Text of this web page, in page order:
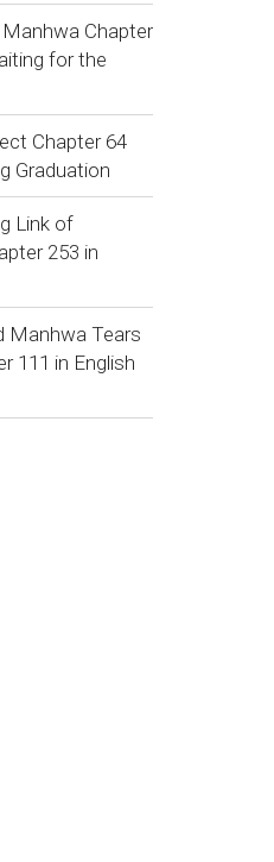
Manhwa Chapter
for the
Chapter 64
Graduation
Link of
253 in
Manhwa Tears
111 in English